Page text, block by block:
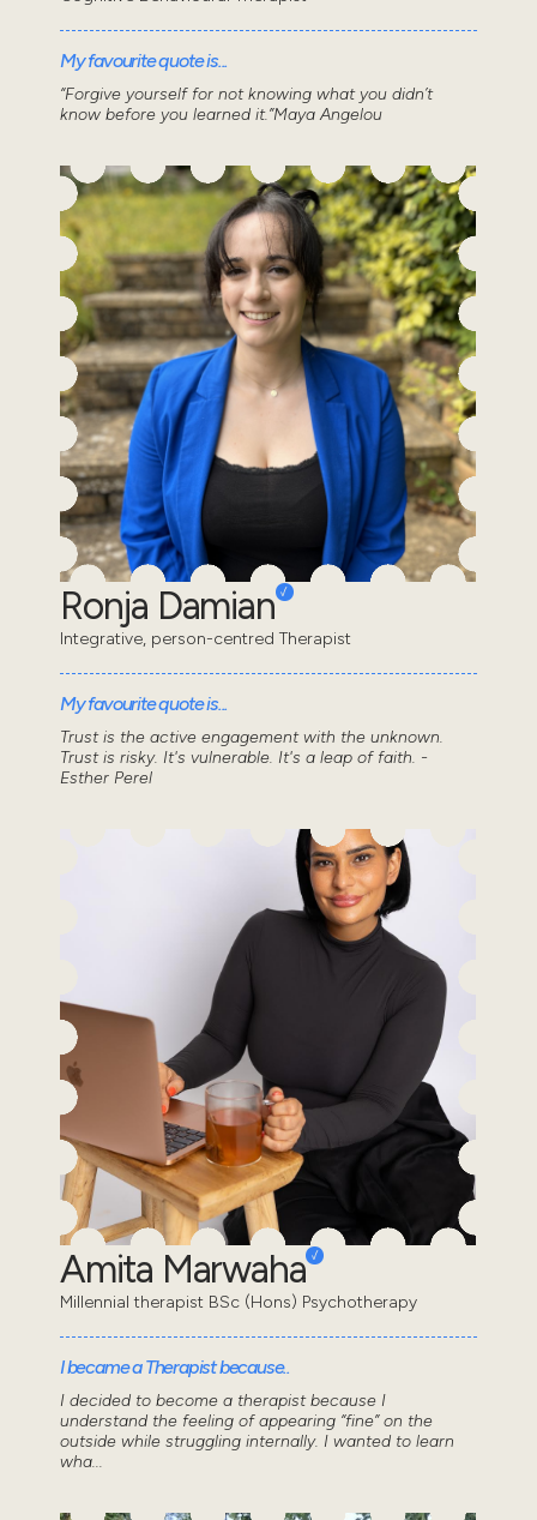
My favourite quote is...
“Forgive yourself for not knowing what you didn’t
know before you learned it.”Maya Angelou
Ronja Damian
Integrative, person-centred Therapist
My favourite quote is...
Trust is the active engagement with the unknown.
Trust is risky. It's vulnerable. It's a leap of faith. -
Esther Perel
Amita Marwaha
Millennial therapist BSc (Hons) Psychotherapy
I became a Therapist because..
I decided to become a therapist because I
understand the feeling of appearing “fine” on the
outside while struggling internally. I wanted to learn
wha...